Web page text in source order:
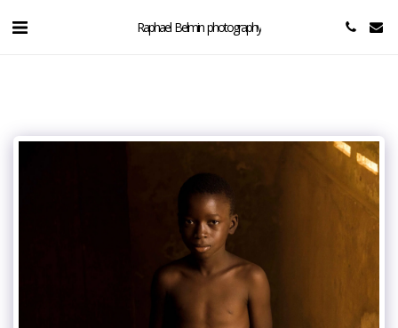
Raphael Belmin photography